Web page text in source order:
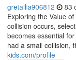
gretailia906812 83
Exploring the Value
collision occurs,
becomes essential
had a small collision,
kids.com/profile